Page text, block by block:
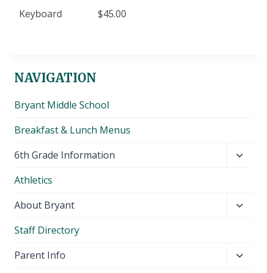
Keyboard $45.00
NAVIGATION
Bryant Middle School
Breakfast & Lunch Menus
6th Grade Information
Athletics
About Bryant
Staff Directory
Parent Info